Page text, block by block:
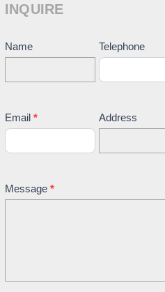
INQUIRE
Contact
Name Telephone
Email * Address
Message *